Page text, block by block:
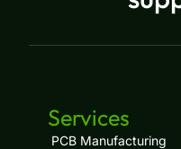
Services
PCB Manufacturing